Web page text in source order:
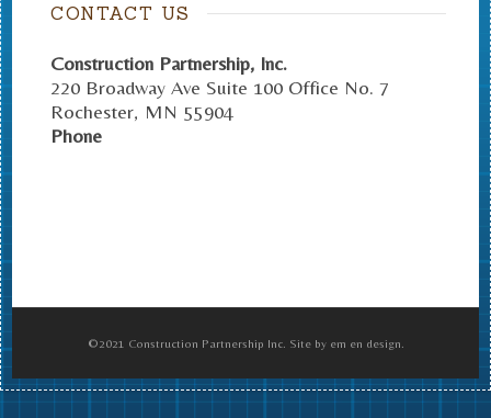
CONTACT US
Construction Partnership, Inc.
220 Broadway Ave Suite 100 Office No. 7
Rochester, MN 55904
Phone
©2021 Construction Partnership Inc. Site by em en design.